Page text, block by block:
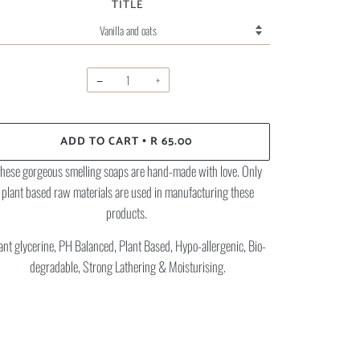
TITLE
− +
ADD TO CART • R 65.00
gorgeous smelling soaps are hand-made with love. Only
plant based raw materials are used in manufacturing these
products.
glycerine, PH Balanced, Plant Based, Hypo-allergenic, Bio-
degradable, Strong Lathering & Moisturising.